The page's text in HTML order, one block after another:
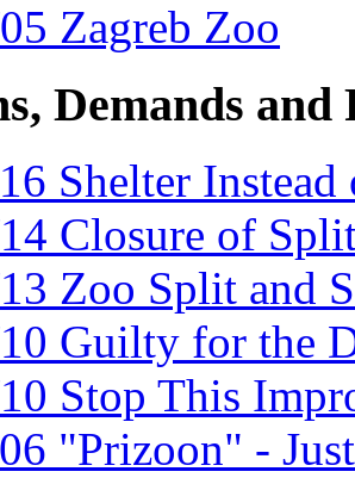
Zagreb Zoo
Demands and
Shelter Instead
Closure of
Zoo Split and
Guilty for the
Stop This
"Prizoon" -